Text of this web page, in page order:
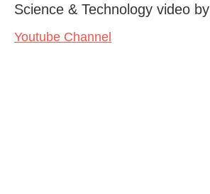
Science & Technology video by
Youtube Channel